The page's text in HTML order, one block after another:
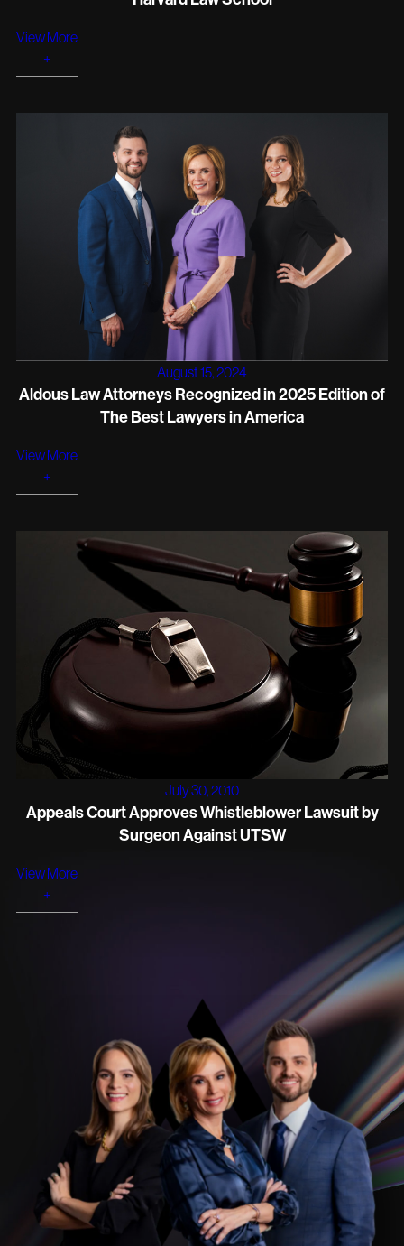
View More
+
August 15, 2024
Aldous Law Attorneys Recognized in 2025 Edition of
The Best Lawyers in America
View More
+
July 30, 2010
Appeals Court Approves Whistleblower Lawsuit by
Surgeon Against UTSW
View More
+